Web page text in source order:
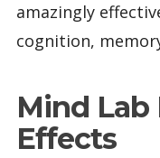
amazingly
cognition,
Mind Lab
Effects